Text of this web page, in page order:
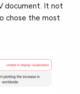
document. It not
chose the most